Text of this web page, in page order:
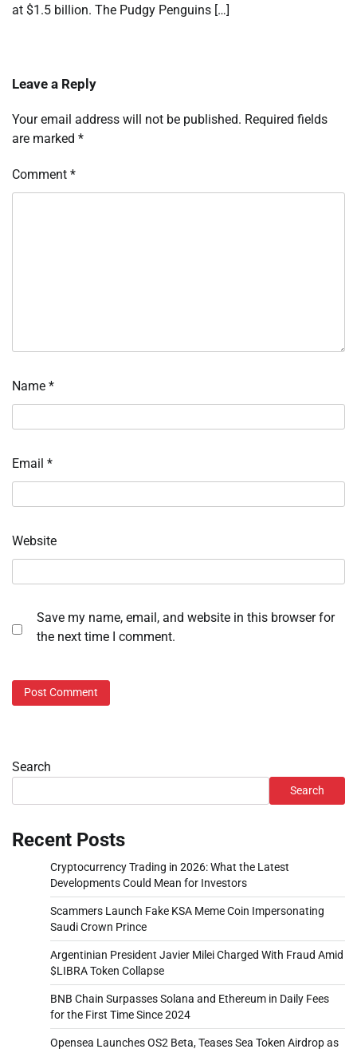
at $1.5 billion. The Pudgy Penguins […]
Leave a Reply
Your email address will not be published. Required fields
are marked *
Comment *
Name *
Email *
Website
Save my name, email, and website in this browser for
the next time I comment.
Search
Search
Recent Posts
Cryptocurrency Trading in 2026: What the Latest
Developments Could Mean for Investors
Scammers Launch Fake KSA Meme Coin Impersonating
Saudi Crown Prince
Argentinian President Javier Milei Charged With Fraud Amid
$LIBRA Token Collapse
BNB Chain Surpasses Solana and Ethereum in Daily Fees
for the First Time Since 2024
Opensea Launches OS2 Beta, Teases Sea Token Airdrop as